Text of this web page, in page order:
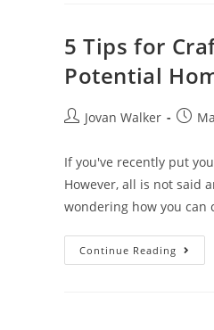
5 Tips for
Potential
Jovan Walker
If you've recently put
However, all is not said
wondering how you can
Continue Reading